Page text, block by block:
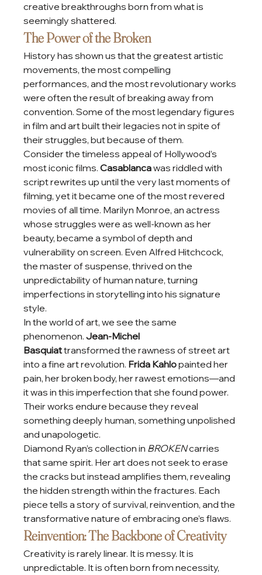
creative breakthroughs born from what is
seemingly shattered.
The Power of the Broken
History has shown us that the greatest artistic
movements, the most compelling
performances, and the most revolutionary works
were often the result of breaking away from
convention. Some of the most legendary figures
in film and art built their legacies not in spite of
their struggles, but because of them.
Consider the timeless appeal of Hollywood’s
most iconic films. Casablanca was riddled with
script rewrites up until the very last moments of
filming, yet it became one of the most revered
movies of all time. Marilyn Monroe, an actress
whose struggles were as well-known as her
beauty, became a symbol of depth and
vulnerability on screen. Even Alfred Hitchcock,
the master of suspense, thrived on the
unpredictability of human nature, turning
imperfections in storytelling into his signature
style.
In the world of art, we see the same
phenomenon. Jean-Michel
Basquiat transformed the rawness of street art
into a fine art revolution. Frida Kahlo painted her
pain, her broken body, her rawest emotions—and
it was in this imperfection that she found power.
Their works endure because they reveal
something deeply human, something unpolished
and unapologetic.
Diamond Ryan’s collection in BROKEN carries
that same spirit. Her art does not seek to erase
the cracks but instead amplifies them, revealing
the hidden strength within the fractures. Each
piece tells a story of survival, reinvention, and the
transformative nature of embracing one’s flaws.
Reinvention: The Backbone of Creativity
Creativity is rarely linear. It is messy. It is
unpredictable. It is often born from necessity,